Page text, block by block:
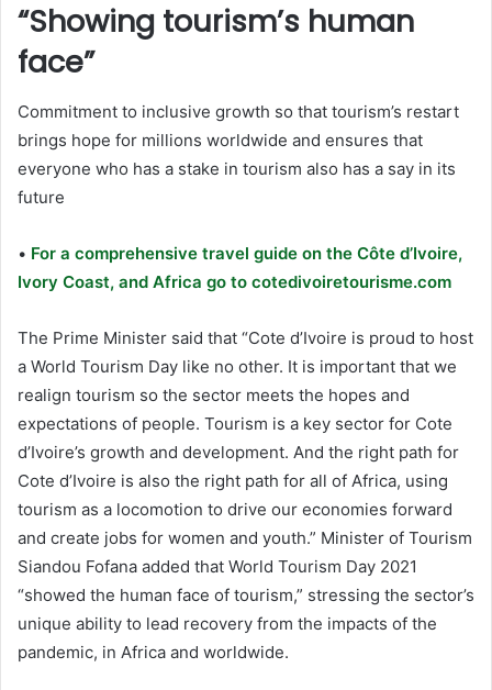
“Showing tourism’s human
face”
Commitment to inclusive growth so that tourism’s restart
brings hope for millions worldwide and ensures that
everyone who has a stake in tourism also has a say in its
future
• For a comprehensive travel guide on the Côte d’Ivoire,
Ivory Coast, and Africa go to cotedivoiretourisme.com
The Prime Minister said that “Cote d’Ivoire is proud to host
a World Tourism Day like no other. It is important that we
realign tourism so the sector meets the hopes and
expectations of people. Tourism is a key sector for Cote
d’Ivoire’s growth and development. And the right path for
Cote d’Ivoire is also the right path for all of Africa, using
tourism as a locomotion to drive our economies forward
and create jobs for women and youth.” Minister of Tourism
Siandou Fofana added that World Tourism Day 2021
“showed the human face of tourism,” stressing the sector’s
unique ability to lead recovery from the impacts of the
pandemic, in Africa and worldwide.